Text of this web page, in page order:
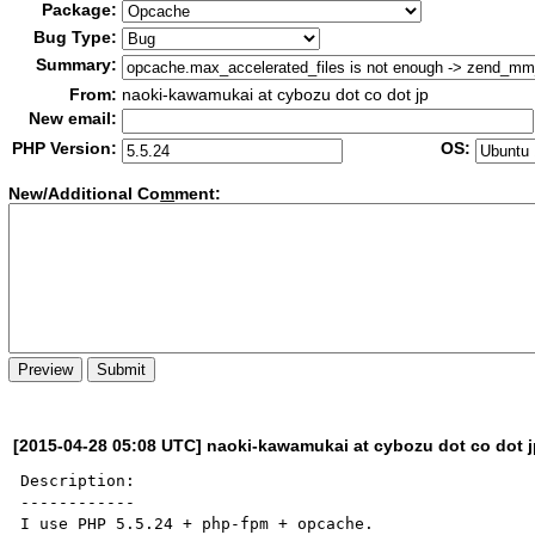
Package:
Bug Type:
Summary:
From: naoki-kawamukai at cybozu dot co dot jp
New email:
PHP Version:
OS:
New/Additional Comment:
[2015-04-28 05:08 UTC] naoki-kawamukai at cybozu dot co dot
Description:
------------
I use PHP 5.5.24 + php-fpm + opcache.